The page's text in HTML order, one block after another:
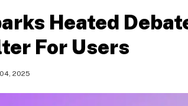
Heated
For Users
2025